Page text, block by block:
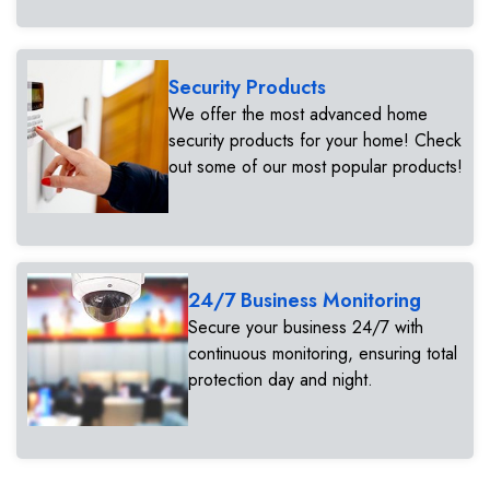
Security Products
We offer the most advanced home
security products for your home! Check
out some of our most popular products!
24/7 Business Monitoring
Secure your business 24/7 with
continuous monitoring, ensuring total
protection day and night.